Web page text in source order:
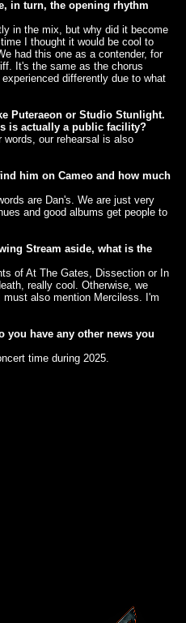
in turn, the opening rhythm
in the mix, but why did it become
I thought it would be cool to
had this one as a contender, for
It's the same as the chorus
differently due to what
Puteraeon or Studio Stunlight.
is actually a public facility?
our rehearsal is also
him on Cameo and how much
are Dan's. We are just very
and good albums get people to
Stream aside, what is the
of At The Gates, Dissection or In
really cool. Otherwise, we
must also mention Merciless. I'm
you have any other news you
time during 2025.